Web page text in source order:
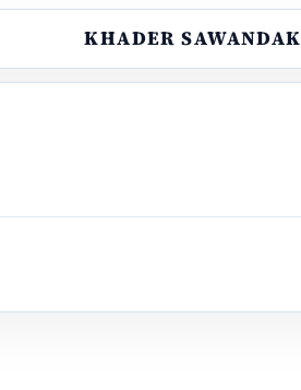
KHADER SAWANDAK